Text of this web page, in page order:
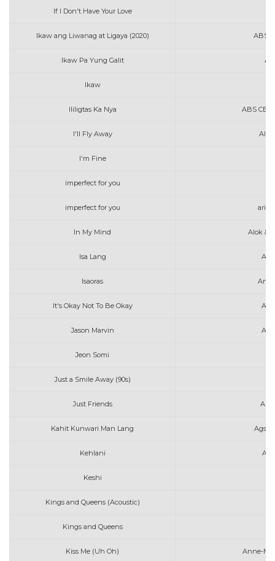
If I Don't Have Your Love
Ikaw ang Liwanag at Ligaya (2020) ABS
Ikaw Pa Yung Galit
Ikaw
Ililigtas Ka Nya ABS
I'll Fly Away
I'm Fine
imperfect for you
imperfect for you
In My Mind Alok &
Isa Lang
Isaoras
It's Okay Not To Be Okay
Jason Marvin
Jeon Somi
Just a Smile Away (90s)
Just Friends
Kahit Kunwari Man Lang
Kehlani
Keshi
Kings and Queens (Acoustic)
Kings and Queens
Kiss Me (Uh Oh) Anne-